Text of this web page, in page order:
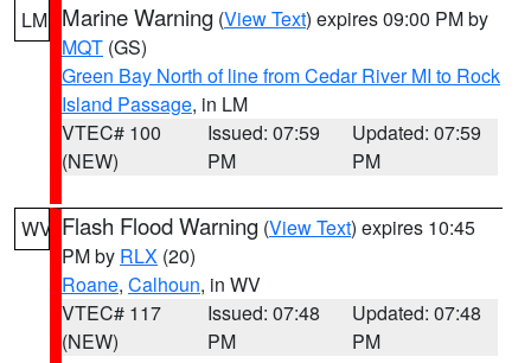
LM Marine Warning (View Text) expires 09:00 PM by
MQT (GS)
Green Bay North of line from Cedar River MI to Rock
Island Passage, in LM
VTEC# 100
(NEW)
Issued: 07:59
PM
Updated: 07:59
PM
WV Flash Flood Warning (View Text) expires 10:45
PM by RLX (20)
Roane, Calhoun, in WV
VTEC# 117
(NEW)
Issued: 07:48
PM
Updated: 07:48
PM